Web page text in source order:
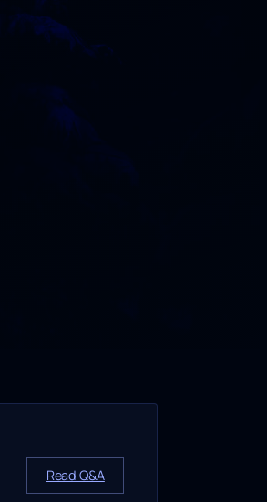
Read Q&A